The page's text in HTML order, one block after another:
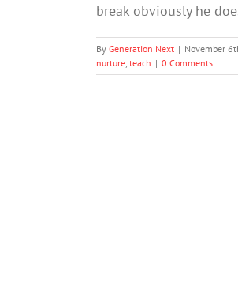
break obviously he
By Generation Next | November
nurture teach | 0 Comments